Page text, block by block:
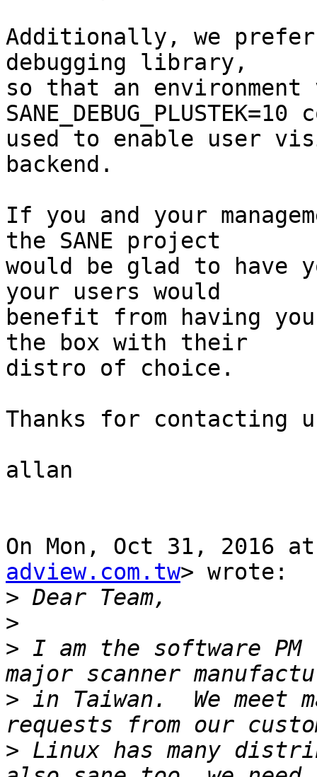
Additionally, we
debugging library,
so that an
used to enable user
backend.
If you and your
the SANE project
would be glad to
your users would
benefit from having
the box with their
distro of choice.
Thanks for contacting
allan
On Mon, Oct 31, 2016
adview.com.tw> wrote:
>
>
> I am the software
> in Taiwan.  We meet
> Linux has many